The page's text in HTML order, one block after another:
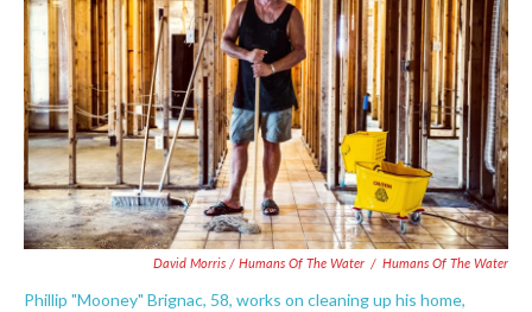
David Morris / Humans Of The Water / Humans Of The Water
Phillip "Mooney" Brignac, 58, works on cleaning up his home,